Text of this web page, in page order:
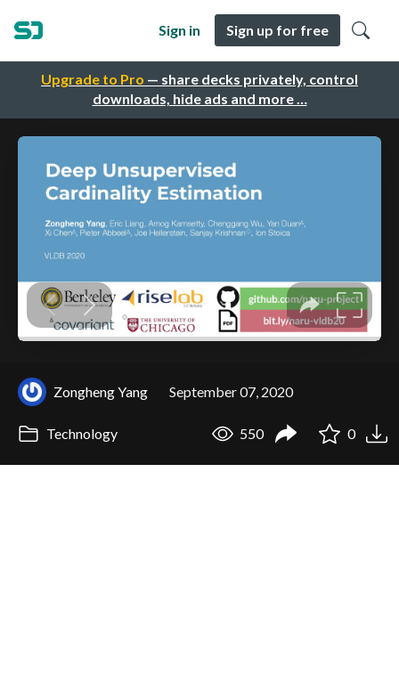
Upgrade to Pro — share decks privately, control
downloads, hide ads and more …
Sign in Sign up for free
Zongheng Yang September 07, 2020
Technology 550 0